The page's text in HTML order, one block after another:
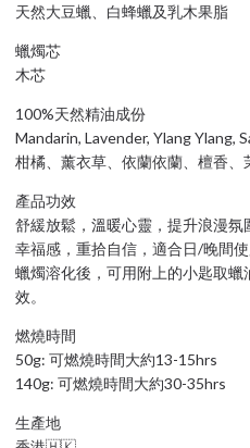
天然大豆蠟、白蜂蠟及乳木果脂
蠟燭芯
木芯
100%天然精油成份
Mandarin, Lavender, Ylang Ylang,
柑橘、薰衣草、依蘭依蘭、檀香、
產品功效
舒緩放鬆，溫暖心靈，提升浪漫
幸福感，重拾自信，適合日/晚間
蠟燭溶化後，可用附上的小匙取
效。
燃燒時間
50g: 可燃燒時間大約13-15hrs
140g: 可燃燒時間大約30-35hrs
生產地